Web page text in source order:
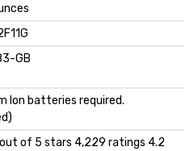
GB
Ion batteries required.
of 5 stars 4,229 ratings 4.2